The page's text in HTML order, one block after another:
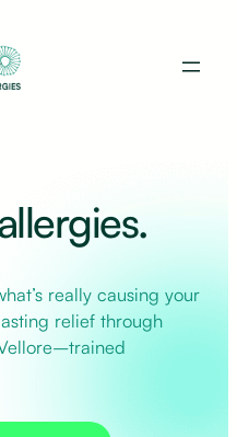
really causing your
relief through